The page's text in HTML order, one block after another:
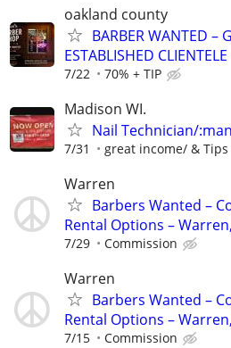
oakland county
BARBER WANTED –
ESTABLISHED
7/22 70% + TIP
Madison WI.
Nail Technician/
7/31 great income/ & Tips
Warren
Barbers Wanted –
Rental Options –
7/29 Commission
Warren
Barbers Wanted –
Rental Options –
7/15 Commission